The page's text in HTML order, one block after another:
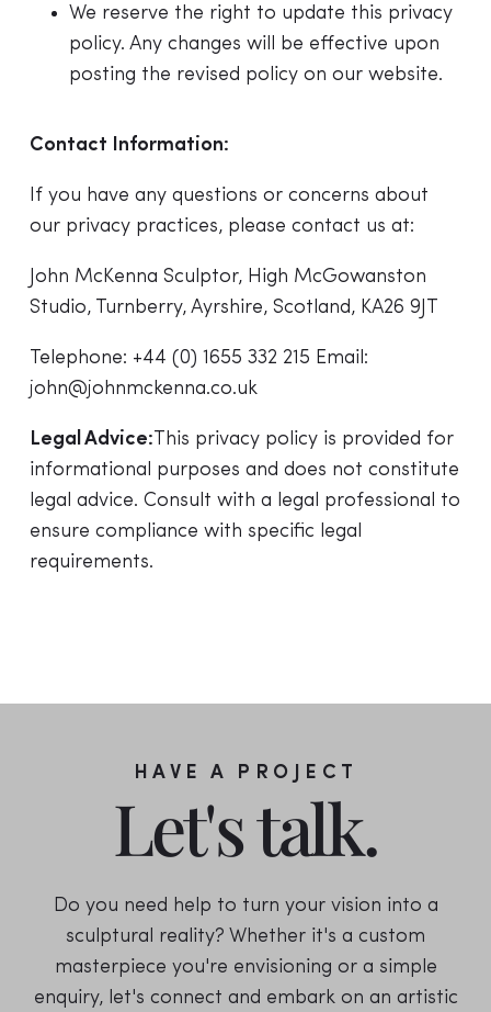
We reserve the right to update this privacy
policy. Any changes will be effective upon
posting the revised policy on our website.
Contact Information:
If you have any questions or concerns about
our privacy practices, please contact us at:
John McKenna Sculptor, High McGowanston
Studio, Turnberry, Ayrshire, Scotland, KA26 9JT
Telephone: +44 (0) 1655 332 215 Email:
john@johnmckenna.co.uk
Legal Advice:This privacy policy is provided for
informational purposes and does not constitute
legal advice. Consult with a legal professional to
ensure compliance with specific legal
requirements.
HAVE A PROJECT
Let's talk.
Do you need help to turn your vision into a
sculptural reality? Whether it's a custom
masterpiece you're envisioning or a simple
enquiry, let's connect and embark on an artistic